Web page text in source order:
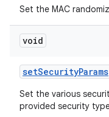
Set the MAC
void
setSecurityParams
Set the various
provided security